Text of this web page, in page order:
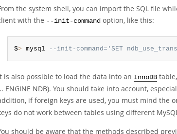
the system shell, you can import the SQL file
with the --init-command option, like this:
$> mysql --init-command='SET
is also possible to load the data into an InnoDB
ENGINE NDB). You should take into account,
if foreign keys are used, you must mind the
do not work between tables using different
should be aware that the methods described